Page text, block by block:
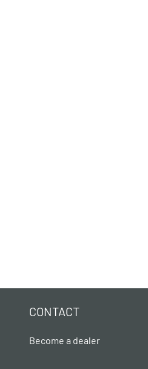
CONTACT
Become a dealer